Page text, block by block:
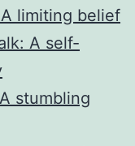
limiting belief
A self-
stumbling